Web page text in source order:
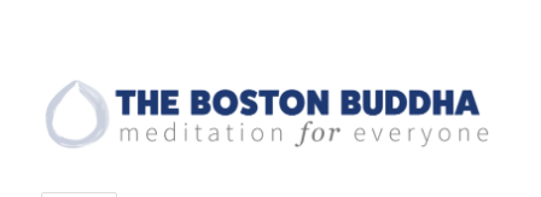
The Boston Buddha